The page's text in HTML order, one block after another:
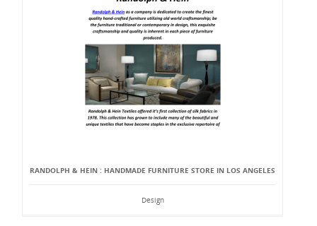
RANDOLPH & HEIN : HANDMADE FURNITURE STORE IN LOS ANGELES
Design